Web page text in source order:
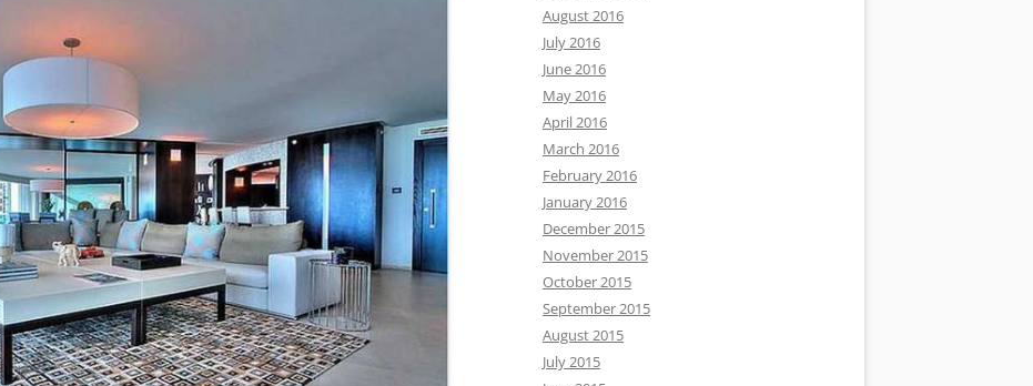
August 2016
July 2016
June 2016
May 2016
April 2016
March 2016
February 2016
January 2016
December 2015
November 2015
October 2015
September 2015
August 2015
July 2015